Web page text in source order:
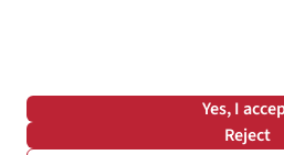
Yes, I
Reject
Click & Collect
Help Centre
Expert Advice & Inspiration
Student Discount
*Terms & Conditions | Privacy
© 2026 Cotswold Outdoor